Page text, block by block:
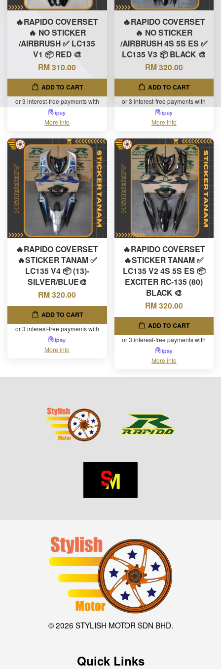
🔥RAPIDO COVERSET
🔥 NO STICKER
/AIRBRUSH ✅ LC135
V1 📦 RED 🎨
RM 310.00
ADD TO CART
or 3 interest-free payments with
More info
🔥RAPIDO COVERSET
🔥 NO STICKER
/AIRBRUSH 4S 5S ES ✅
LC135 V3 📦 BLACK 🎨
RM 320.00
ADD TO CART
or 3 interest-free payments with
More info
🔥RAPIDO COVERSET
🔥STICKER TANAM ✅
LC135 V4 📦 (13)-
SILVER/BLUE🎨
RM 320.00
ADD TO CART
or 3 interest-free payments with
More info
🔥RAPIDO COVERSET
🔥STICKER TANAM ✅
LC135 V2 4S 5S ES 📦
EXCITER RC-135 (80)
BLACK 🎨
RM 320.00
ADD TO CART
or 3 interest-free payments with
More info
© 2026 STYLISH MOTOR SDN BHD.
Quick Links